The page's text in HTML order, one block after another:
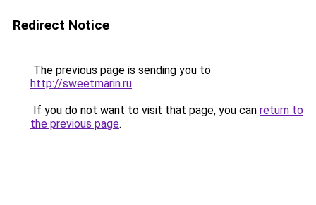
Redirect Notice
The previous page is sending you to
http://sweetmarin.ru.
If you do not want to visit that page, you can return to
the previous page.